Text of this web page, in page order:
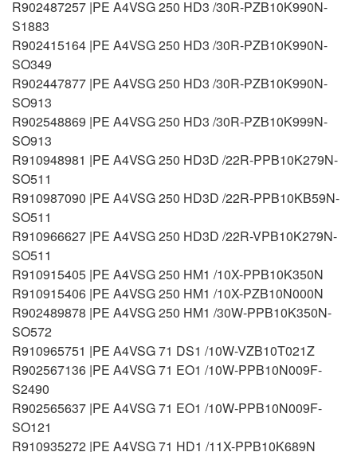
R902487257 |PE A4VSG 250 HD3 /30R-PZB10K990N-
S1883
R902415164 |PE A4VSG 250 HD3 /30R-PZB10K990N-
SO349
R902447877 |PE A4VSG 250 HD3 /30R-PZB10K990N-
SO913
R902548869 |PE A4VSG 250 HD3 /30R-PZB10K999N-
SO913
R910948981 |PE A4VSG 250 HD3D /22R-PPB10K279N-
SO511
R910987090 |PE A4VSG 250 HD3D /22R-PPB10KB59N-
SO511
R910966627 |PE A4VSG 250 HD3D /22R-VPB10K279N-
SO511
R910915405 |PE A4VSG 250 HM1 /10X-PPB10K350N
R910915406 |PE A4VSG 250 HM1 /10X-PZB10N000N
R902489878 |PE A4VSG 250 HM1 /30W-PPB10K350N-
SO572
R910965751 |PE A4VSG 71 DS1 /10W-VZB10T021Z
R902567136 |PE A4VSG 71 EO1 /10W-PPB10N009F-
S2490
R902565637 |PE A4VSG 71 EO1 /10W-PPB10N009F-
SO121
R910935272 |PE A4VSG 71 HD1 /11X-PPB10K689N